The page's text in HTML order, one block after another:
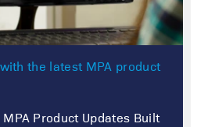
the latest MPA product
Product Updates Built